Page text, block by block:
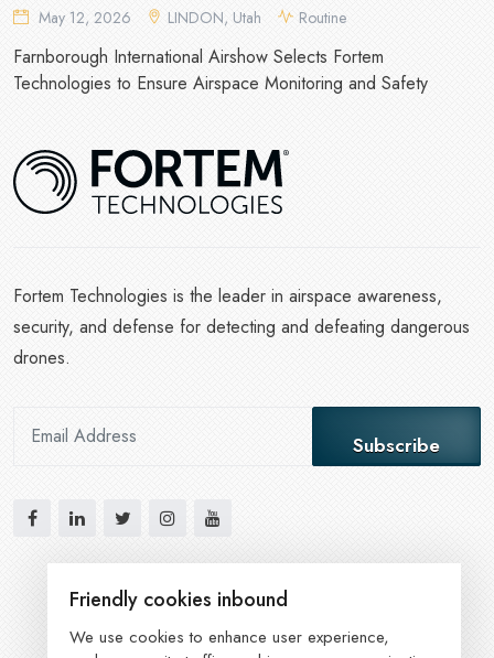
May 12, 2026 LINDON, Utah Routine
Farnborough International Airshow Selects Fortem
Technologies to Ensure Airspace Monitoring and Safety
Fortem Technologies is the leader in airspace awareness,
security, and defense for detecting and defeating dangerous
drones.
Subscribe
Friendly cookies inbound
We use cookies to enhance user experience,